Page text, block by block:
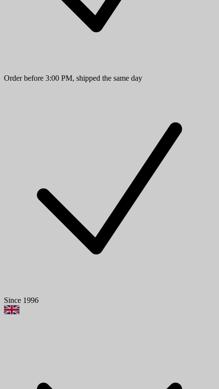
Order before 3:00 PM, shipped the same day
Since 1996